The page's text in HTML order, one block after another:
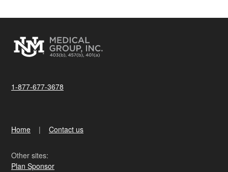
1-877-677-3678
Home Contact us
Other sites:
Plan Sponsor